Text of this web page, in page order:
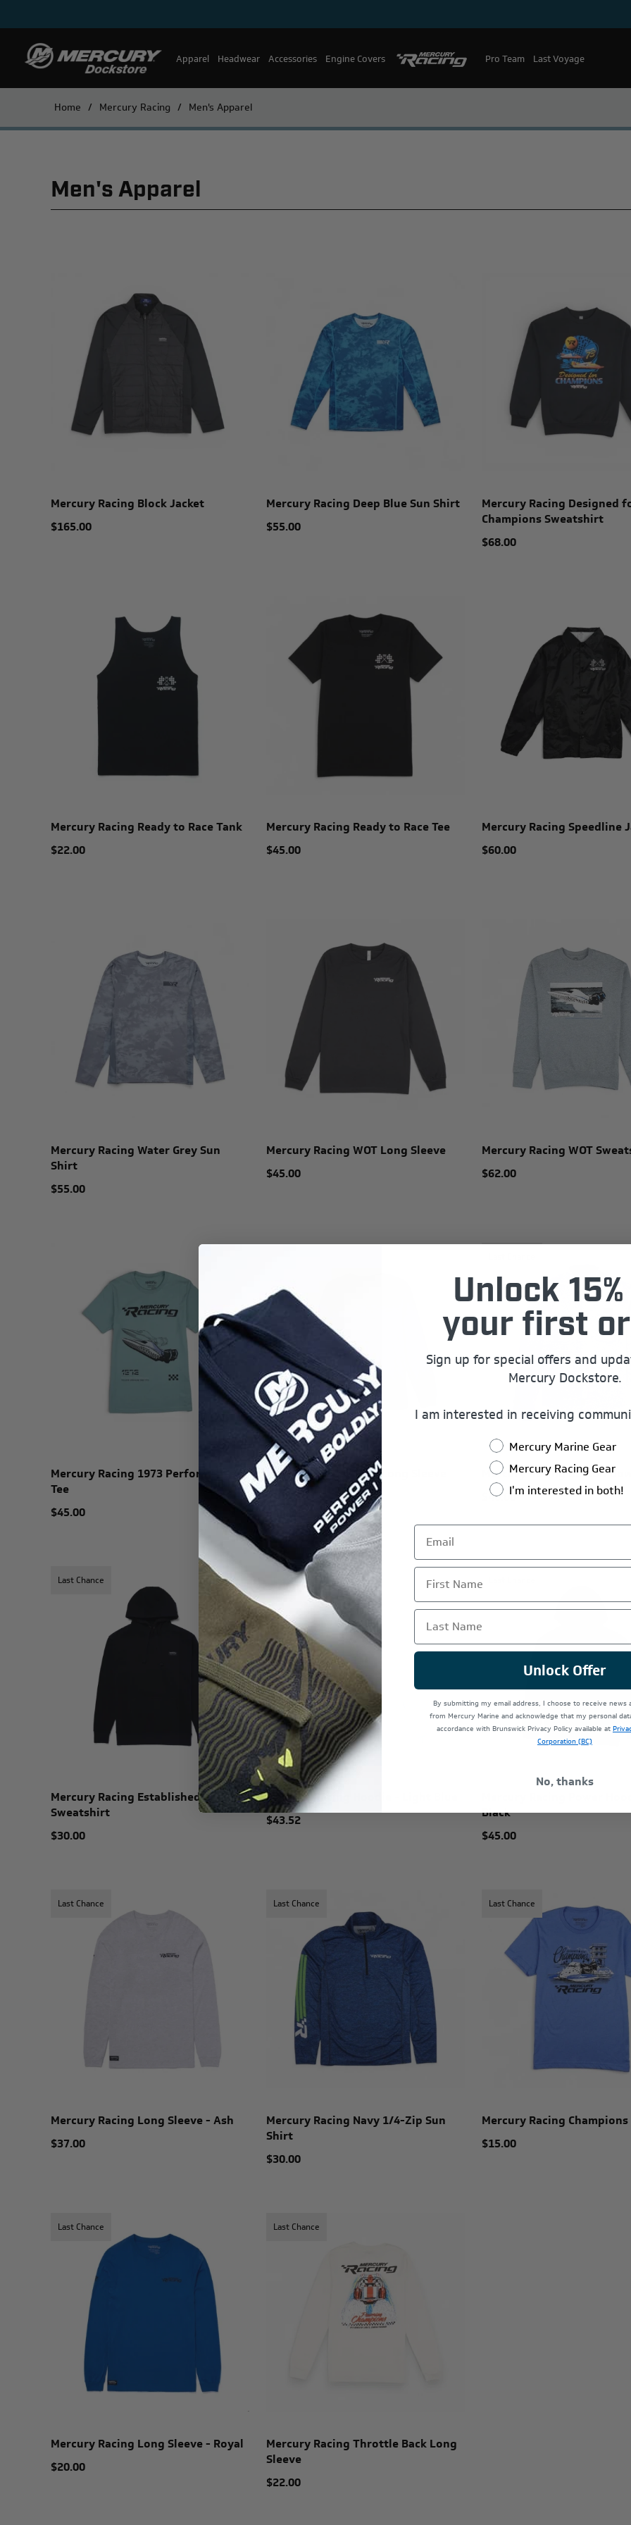
Apparel Headwear Accessories Engine Covers Mercury Racing
Pro Team Last Voyage
Home / Mercury Racing / Men's Apparel
Men's Apparel
Mercury Racing Block Jacket
$165.00
Mercury Racing Deep Blue Sun Shirt
$55.00
Mercury Racing Designed
Champions Sweatshirt
$68.00
Mercury Racing Ready to Race Tank
$22.00
Mercury Racing Ready to Race Tee
$45.00
Mercury Racing Speedline
$60.00
Mercury Racing Water Grey Sun
Shirt
$55.00
Mercury Racing WOT Long Sleeve
$45.00
Mercury Racing WOT
$62.00
Mercury Racing 1973 Performance
Tee
$45.00
Mercury Racing 1973 Long Sleeve
Tee
Mercury Racing Button
$40.00
Last Chance
Mercury Racing Established
Sweatshirt
$30.00
Last Chance
Mercury Racing Hoodie - Light Blue
$43.52
Black
$45.00
Last Chance
Mercury Racing Long Sleeve - Ash
$37.00
Last Chance
Mercury Racing Navy 1/4-Zip Sun
Shirt
$30.00
Last Chance
Mercury Racing Champions
$15.00
Last Chance
Mercury Racing Long Sleeve - Royal
$20.00
Last Chance
Mercury Racing Throttle Back Long
Sleeve
$22.00
Unlock
your first
Sign up for special offers and
Mercury Dockstore.
I am interested in receiving
Mercury Marine Gear
Mercury Racing Gear
I'm interested in both!
First Name
Last Name
Unlock Offer
By submitting my email address, I choose to receive news
from Mercury Marine and acknowledge that my personal
accordance with Brunswick Privacy Policy available at
Corporation (BC)
No, thanks